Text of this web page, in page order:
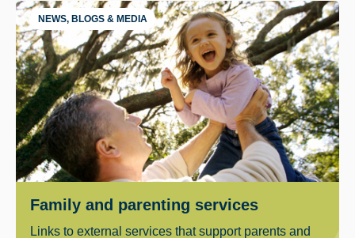
NEWS, BLOGS & MEDIA
Family and parenting services
Links to external services that support parents and